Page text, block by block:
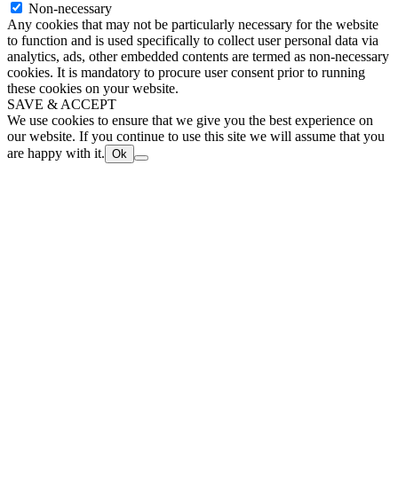
Non-necessary
Any cookies that may not be particularly necessary for the website
to function and is used specifically to collect user personal data via
analytics, ads, other embedded contents are termed as non-necessary
cookies. It is mandatory to procure user consent prior to running
these cookies on your website.
SAVE & ACCEPT
We use cookies to ensure that we give you the best experience on
our website. If you continue to use this site we will assume that you
are happy with it. Ok